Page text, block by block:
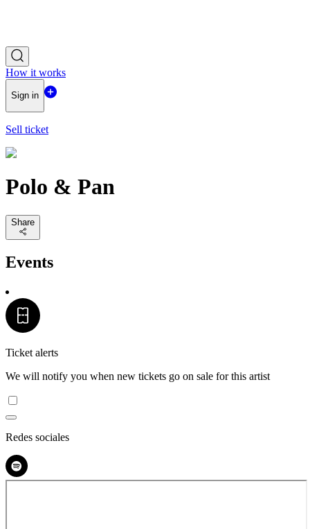
How it works
Sign in
Sell ticket
Polo & Pan
Share
Events
Ticket alerts
We will notify you when new tickets go on sale for this artist
Redes sociales